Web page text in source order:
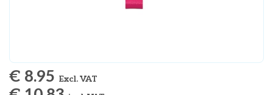
€ 8.95 Excl. VAT